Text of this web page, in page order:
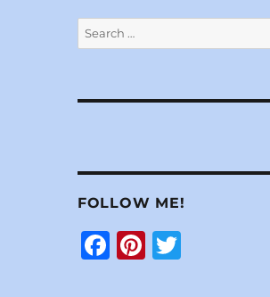
Search
for:
FOLLOW ME!
F Pi T